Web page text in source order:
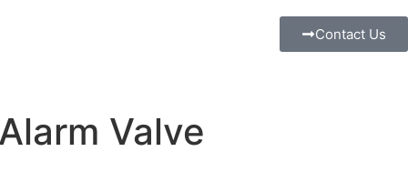
Contact Us
Valve